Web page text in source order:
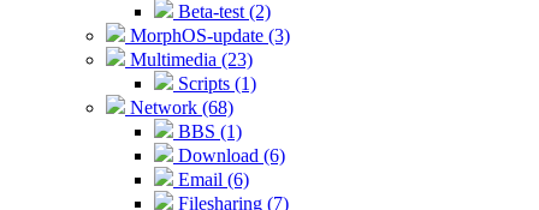
Beta-test (2)
MorphOS-update (3)
Multimedia (23)
Scripts (1)
Network (68)
BBS (1)
Download (6)
Email (6)
Filesharing (7)